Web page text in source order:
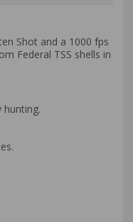
Shot and a 1000 fps
Federal TSS shells in
hunting.